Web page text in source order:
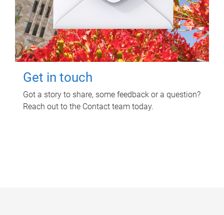
Get in touch
Got a story to share, some feedback or a question?
Reach out to the Contact team today.